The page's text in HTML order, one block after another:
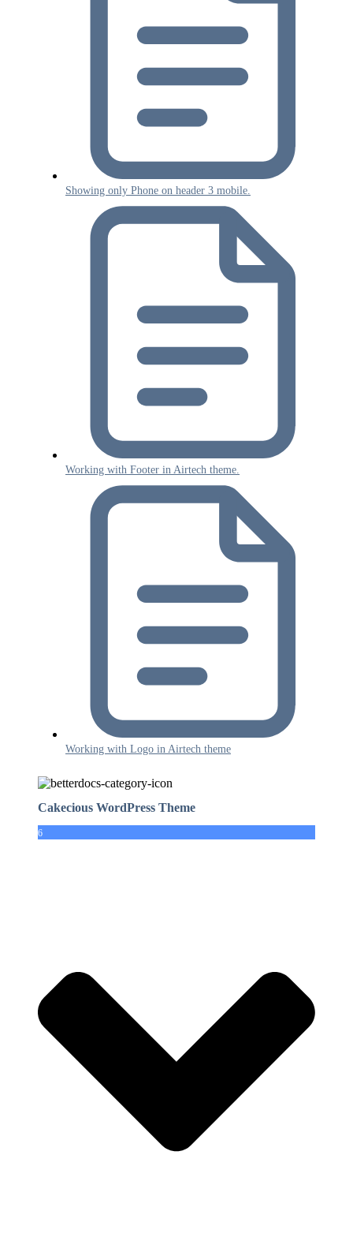
Showing only Phone on header 3 mobile.
Working with Footer in Airtech theme.
Working with Logo in Airtech theme
Cakecious WordPress Theme
6